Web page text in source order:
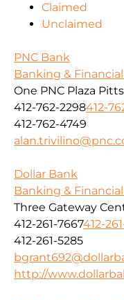
Claimed
Unclaimed
PNC Bank
Banking &
One PNC Plaza
412-762-2298412-
412-762-4749
Dollar Bank
Banking &
Three Gateway
412-261-7667412-
412-261-5285
http://